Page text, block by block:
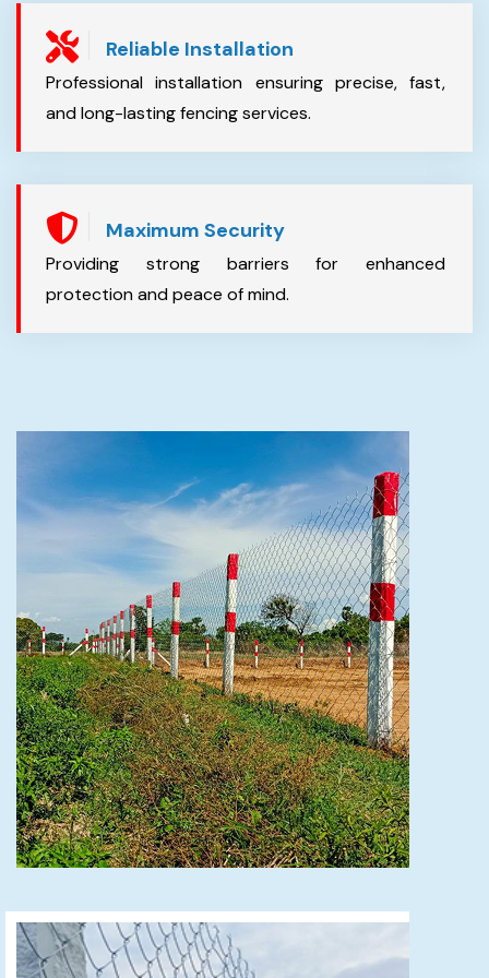
Reliable Installation
Professional installation ensuring precise, fast,
and long-lasting fencing services.
Maximum Security
Providing strong barriers for enhanced
protection and peace of mind.